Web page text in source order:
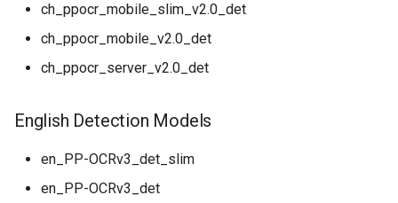
PaddleOCR-VL Huawei
Ascend NPU Usage Tutorial
Usage Tutorial
PaddleOCR-VL AMD GPU
Usage Tutorial
Text Image Rectification
Module
Text Recognition Module
Chart Parsing Module
Table Recognition Models
Layout Detection Models
ch_ppocr_mobile_slim_v2.0_det
ch_ppocr_mobile_v2.0_det
ch_ppocr_server_v2.0_det
English Detection Models
en_PP-OCRv3_det_slim
en_PP-OCRv3_det